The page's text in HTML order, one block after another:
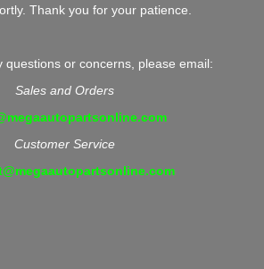
Thank you for your patience.
questions or concerns, please email:
Sales and Orders
Customer Service